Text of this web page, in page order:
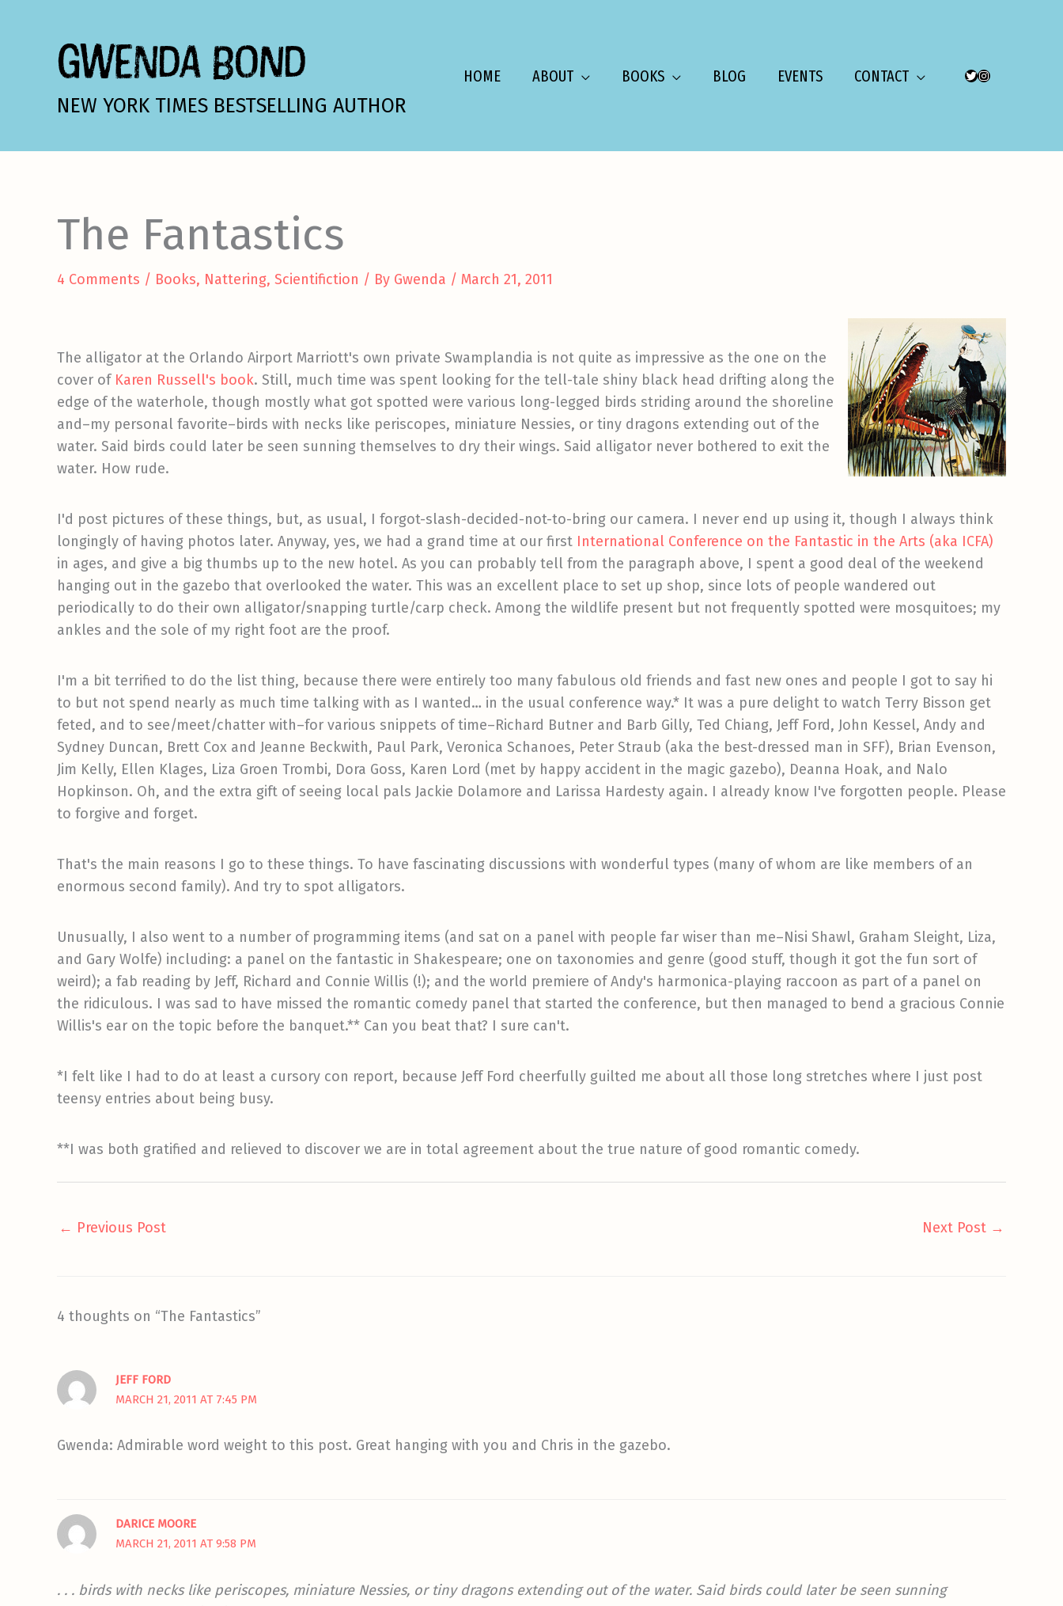
GWENDA BOND
NEW YORK TIMES BESTSELLING AUTHOR
HOME ABOUT BOOKS BLOG EVENTS CONTACT TWITTER
INSTAGRAM
The Fantastics
4 Comments / Books, Nattering, Scientifiction / By Gwenda / March 21, 2011
The alligator at the Orlando Airport Marriott's own private Swamplandia is not quite as impressive as the one on the
cover of Karen Russell's book. Still, much time was spent looking for the tell-tale shiny black head drifting along the
edge of the waterhole, though mostly what got spotted were various long-legged birds striding around the shoreline
and–my personal favorite–birds with necks like periscopes, miniature Nessies, or tiny dragons extending out of the
water. Said birds could later be seen sunning themselves to dry their wings. Said alligator never bothered to exit the
water. How rude.
I'd post pictures of these things, but, as usual, I forgot-slash-decided-not-to-bring our camera. I never end up using it, though I always think
longingly of having photos later. Anyway, yes, we had a grand time at our first International Conference on the Fantastic in the Arts (aka ICFA)
in ages, and give a big thumbs up to the new hotel. As you can probably tell from the paragraph above, I spent a good deal of the weekend
hanging out in the gazebo that overlooked the water. This was an excellent place to set up shop, since lots of people wandered out
periodically to do their own alligator/snapping turtle/carp check. Among the wildlife present but not frequently spotted were mosquitoes; my
ankles and the sole of my right foot are the proof.
I'm a bit terrified to do the list thing, because there were entirely too many fabulous old friends and fast new ones and people I got to say hi
to but not spend nearly as much time talking with as I wanted… in the usual conference way.* It was a pure delight to watch Terry Bisson get
feted, and to see/meet/chatter with–for various snippets of time–Richard Butner and Barb Gilly, Ted Chiang, Jeff Ford, John Kessel, Andy and
Sydney Duncan, Brett Cox and Jeanne Beckwith, Paul Park, Veronica Schanoes, Peter Straub (aka the best-dressed man in SFF), Brian Evenson,
Jim Kelly, Ellen Klages, Liza Groen Trombi, Dora Goss, Karen Lord (met by happy accident in the magic gazebo), Deanna Hoak, and Nalo
Hopkinson. Oh, and the extra gift of seeing local pals Jackie Dolamore and Larissa Hardesty again. I already know I've forgotten people. Please
to forgive and forget.
That's the main reasons I go to these things. To have fascinating discussions with wonderful types (many of whom are like members of an
enormous second family). And try to spot alligators.
Unusually, I also went to a number of programming items (and sat on a panel with people far wiser than me–Nisi Shawl, Graham Sleight, Liza,
and Gary Wolfe) including: a panel on the fantastic in Shakespeare; one on taxonomies and genre (good stuff, though it got the fun sort of
weird); a fab reading by Jeff, Richard and Connie Willis (!); and the world premiere of Andy's harmonica-playing raccoon as part of a panel on
the ridiculous. I was sad to have missed the romantic comedy panel that started the conference, but then managed to bend a gracious Connie
Willis's ear on the topic before the banquet.** Can you beat that? I sure can't.
*I felt like I had to do at least a cursory con report, because Jeff Ford cheerfully guilted me about all those long stretches where I just post
teensy entries about being busy.
**I was both gratified and relieved to discover we are in total agreement about the true nature of good romantic comedy.
← Previous Post Next Post →
4 thoughts on “The Fantastics”
JEFF FORD
MARCH 21, 2011 AT 7:45 PM
Gwenda: Admirable word weight to this post. Great hanging with you and Chris in the gazebo.
DARICE MOORE
MARCH 21, 2011 AT 9:58 PM
. . . birds with necks like periscopes, miniature Nessies, or tiny dragons extending out of the water. Said birds could later be seen sunning